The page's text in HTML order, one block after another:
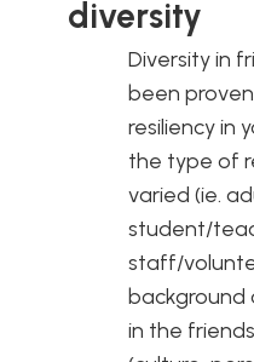
diversity
Diversity in
been
resiliency in
the type of
varied (ie.
student/
staff/
background
in the